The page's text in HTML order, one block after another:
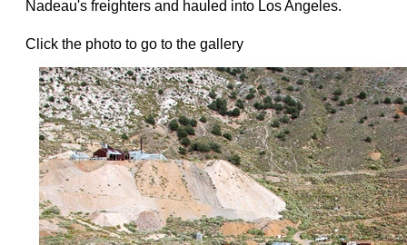
Nadeau's freighters and hauled into Los Angeles.
Click the photo to go to the gallery